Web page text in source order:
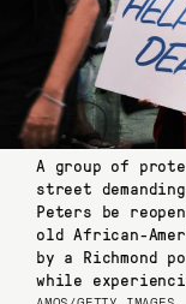
A group of
street
Peters be
old African-
by a Richmond
while